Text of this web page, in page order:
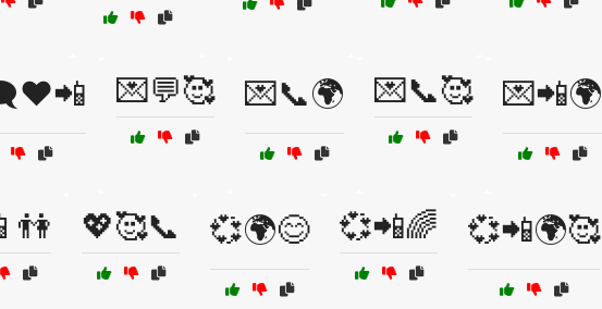
💌💬🥰 💌📞🌍 💌📞🥰 💌📲🌍
💖🥰📞 💞🌍😊 💞📲🌈 💞📲🌍🥰